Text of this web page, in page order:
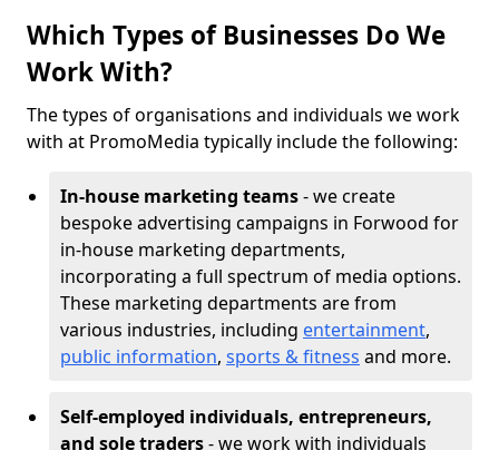
Which Types of Businesses Do We
Work With?
The types of organisations and individuals we work
with at PromoMedia typically include the following:
In-house marketing teams- we create
bespoke advertising campaigns in Forwood for
in-house marketing departments,
incorporating a full spectrum of media options.
These marketing departments are from
various industries, including entertainment,
public information, sports & fitness and more.
Self-employed individuals, entrepreneurs,
and sole traders- we work with individuals